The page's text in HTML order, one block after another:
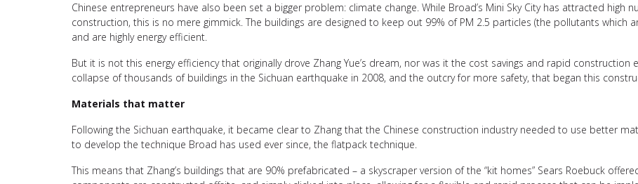
Chinese entrepreneurs have also been set a bigger problem: climate change. While Broad’s Mini Sky City has attracted high
construction, this is no mere gimmick. The buildings are designed to keep out 99% of PM 2.5 particles (the pollutants which
and are highly energy efficient.
But it is not this energy efficiency that originally drove Zhang Yue’s dream, nor was it the cost savings and rapid
collapse of thousands of buildings in the Sichuan earthquake in 2008, and the outcry for more safety, that began this
Materials that matter
Following the Sichuan earthquake, it became clear to Zhang that the Chinese construction industry needed to use better
to develop the technique Broad has used ever since, the flatpack technique.
This means that Zhang’s buildings that are 90% prefabricated – a skyscraper version of the “kit homes” Sears Roebuck